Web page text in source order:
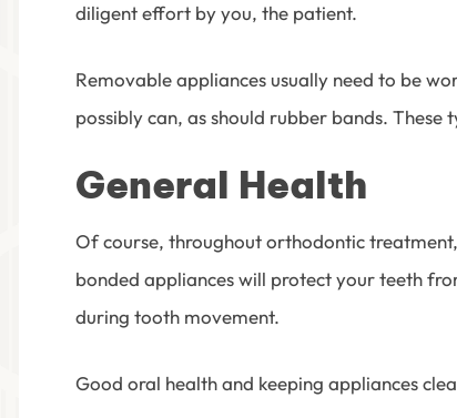
diligent effort by you, the patient.
Removable appliances usually need to be
possibly can, as should rubber bands.
General Health
Of course, throughout orthodontic
bonded appliances will protect your teeth
during tooth movement.
Good oral health and keeping appliances